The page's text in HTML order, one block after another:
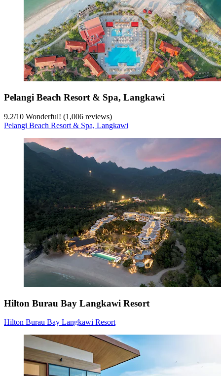
Pelangi Beach Resort & Spa, Langkawi
9.2/10 Wonderful! (1,006 reviews)
Pelangi Beach Resort & Spa, Langkawi
Hilton Burau Bay Langkawi Resort
Hilton Burau Bay Langkawi Resort